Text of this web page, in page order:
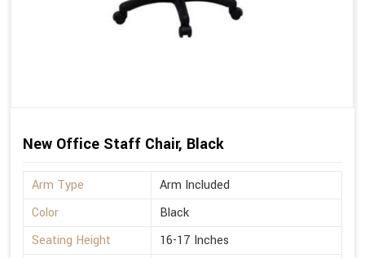
New Office Staff Chair, Black
Arm Type
Arm Included
Color
Black
Seating Height
16-17 Inches